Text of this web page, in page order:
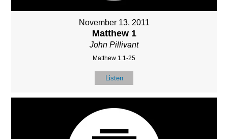
November 13, 2011
Matthew 1
John Pillivant
Matthew 1:1-25
Listen